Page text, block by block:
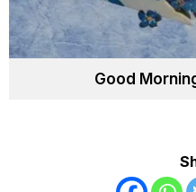
Good